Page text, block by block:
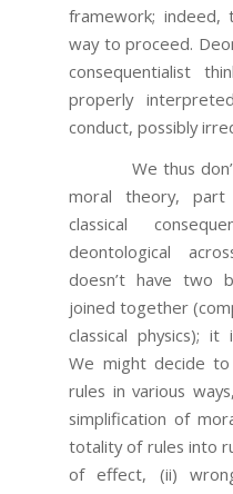
framework; indeed,
way to proceed.
consequentialist
properly
conduct, possibly
We thus don’t
moral theory, part
classical
deontological
doesn’t have two
joined together
classical physics); it
We might decide
rules in various
simplification of
totality of rules into
of effect, (ii)